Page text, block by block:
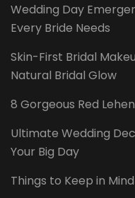
Wedding Day
Every Bride Needs
Skin-First Bridal
Natural Bridal Glow
8 Gorgeous Red
Ultimate Wedding
Your Big Day
Things to Keep in